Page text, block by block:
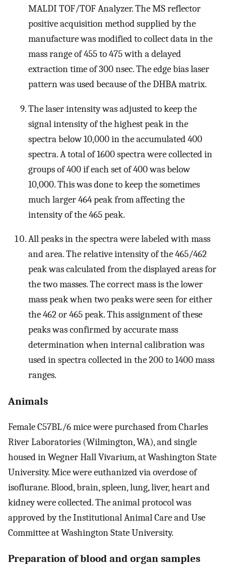
MALDI TOF/TOF Analyzer. The MS reflector
positive acquisition method supplied by the
manufacture was modified to collect data in the
mass range of 455 to 475 with a delayed
extraction time of 300 nsec. The edge bias laser
pattern was used because of the DHBA matrix.
The laser intensity was adjusted to keep the
signal intensity of the highest peak in the
spectra below 10,000 in the accumulated 400
spectra. A total of 1600 spectra were collected in
groups of 400 if each set of 400 was below
10,000. This was done to keep the sometimes
much larger 464 peak from affecting the
intensity of the 465 peak.
All peaks in the spectra were labeled with mass
and area. The relative intensity of the 465/462
peak was calculated from the displayed areas for
the two masses. The correct mass is the lower
mass peak when two peaks were seen for either
the 462 or 465 peak. This assignment of these
peaks was confirmed by accurate mass
determination when internal calibration was
used in spectra collected in the 200 to 1400 mass
ranges.
Animals
Female C57BL/6 mice were purchased from Charles
River Laboratories (Wilmington, WA), and single
housed in Wegner Hall Vivarium, at Washington State
University. Mice were euthanized via overdose of
isoflurane. Blood, brain, spleen, lung, liver, heart and
kidney were collected. The animal protocol was
approved by the Institutional Animal Care and Use
Committee at Washington State University.
Preparation of blood and organ samples